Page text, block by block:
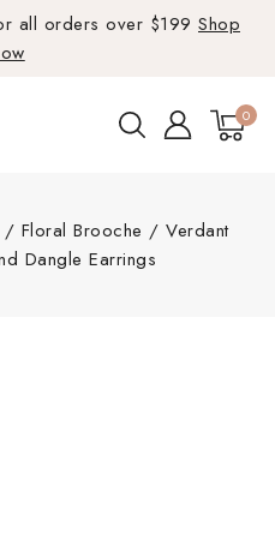
all orders over $199 Shop
0
/ Floral Brooche / Verdant
Dangle Earrings